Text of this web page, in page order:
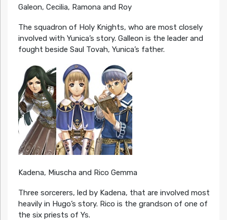
Galeon, Cecilia, Ramona and Roy
The squadron of Holy Knights, who are most closely
involved with Yunica’s story. Galleon is the leader and
fought beside Saul Tovah, Yunica’s father.
Kadena, Miuscha and Rico Gemma
Three sorcerers, led by Kadena, that are involved most
heavily in Hugo’s story. Rico is the grandson of one of
the six priests of Ys.